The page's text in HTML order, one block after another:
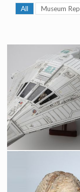
All Museum